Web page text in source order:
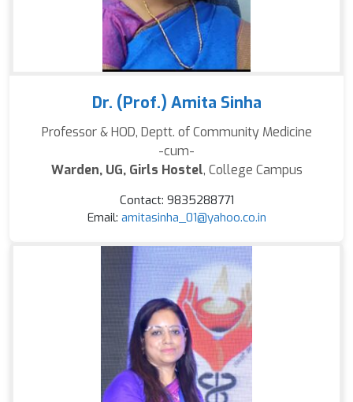
Dr. (Prof.) Amita Sinha
Professor & HOD, Deptt. of Community Medicine
-cum-
Warden, UG, Girls Hostel, College Campus
Contact: 9835288771
Email: amitasinha_01@yahoo.co.in